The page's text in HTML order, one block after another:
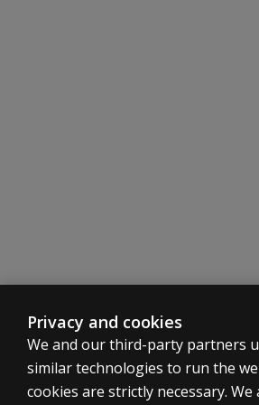
Privacy and cookies
We and our third-party partners
similar technologies to run the
cookies are strictly necessary.